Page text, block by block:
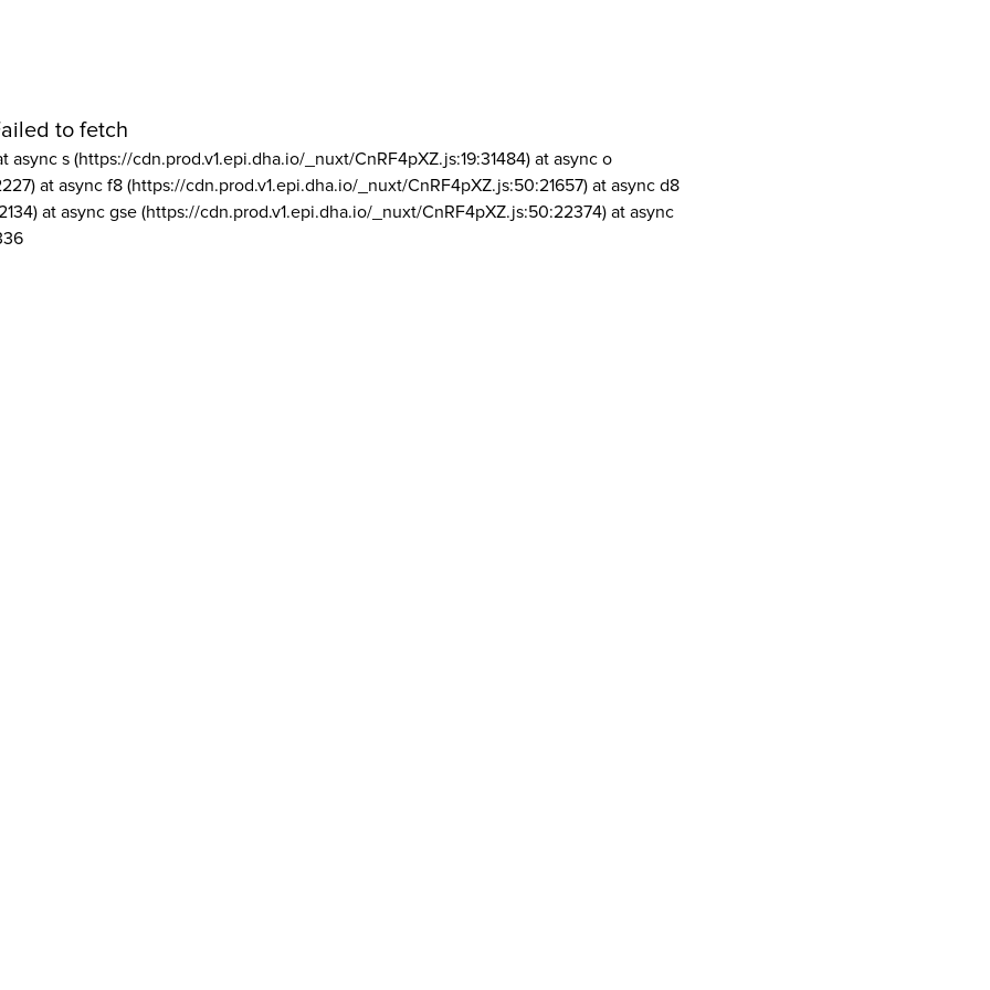
to fetch
async s (https://cdn.prod.v1.epi.dha.io/_nuxt/CnRF4pXZ.js:19:31484) at async o
at async f8 (https://cdn.prod.v1.epi.dha.io/_nuxt/CnRF4pXZ.js:50:21657) at async d8
at async gse (https://cdn.prod.v1.epi.dha.io/_nuxt/CnRF4pXZ.js:50:22374) at async